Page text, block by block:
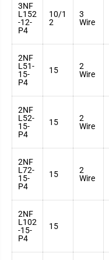
3NF
L152
-12-
P4
10/1
2
3
Wire
2NF
L51-
15-
P4
15
2
Wire
2NF
L52-
15-
P4
15
2
Wire
2NF
L72-
15-
P4
15
2
Wire
2NF
L102
-15-
P4
15